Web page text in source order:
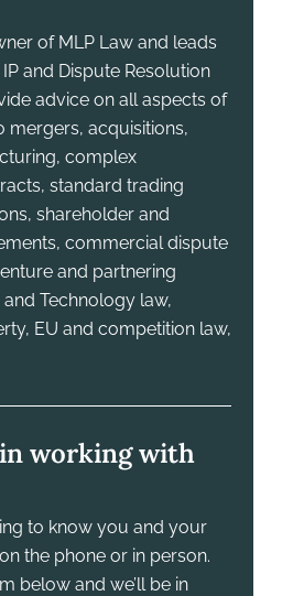
of MLP Law and leads
and Dispute Resolution
advice on all aspects of
mergers, acquisitions,
complex
standard trading
shareholder and
commercial dispute
and partnering
Technology law,
EU and competition law,
working with
to know you and your
the phone or in person.
below and we’ll be in